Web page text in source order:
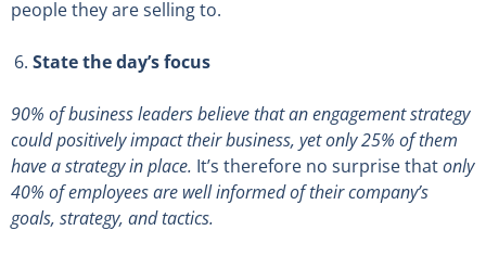
people they are selling to.
State the day’s focus
90% of business leaders believe that an engagement strategy
could positively impact their business, yet only 25% of them
have a strategy in place. It’s therefore no surprise thatonly
40% of employees are well informed of their company’s
goals, strategy, and tactics.